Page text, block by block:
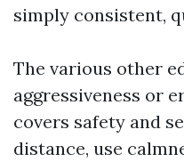
simply consistent,
The various other
aggressiveness or
covers safety and
distance, use